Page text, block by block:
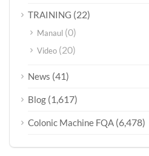
TRAINING (22)
Manaul (0)
Video (20)
News (41)
Blog (1,617)
Colonic Machine FQA (6,478)